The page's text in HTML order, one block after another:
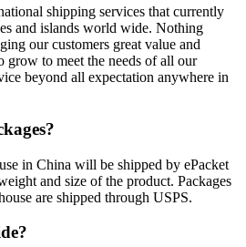
shipping services that currently
and islands world wide. Nothing
our customers great value and
grow to meet the needs of all our
beyond all expectation anywhere in
in China will be shipped by ePacket
and size of the product. Packages
are shipped through USPS.